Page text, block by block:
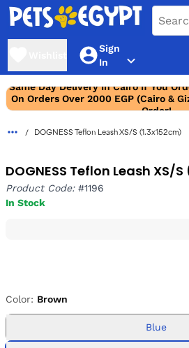
Sign
In
Same Day Delivery In Cairo If You
On Orders Over 2000 EGP (Cairo &
Order!
DOGNESS Teflon Leash XS/S (1.3x152cm)
DOGNESS Teflon Leash XS/
Product Code:#1196
In Stock
Color: Brown
Blue